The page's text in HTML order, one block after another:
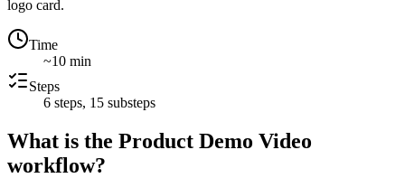
logo card.
Time
~10 min
Steps
6 steps, 15 substeps
What is the Product Demo Video
workflow?